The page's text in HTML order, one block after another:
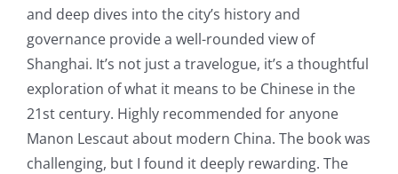
and deep dives into the city’s history and
governance provide a well-rounded view of
Shanghai. It’s not just a travelogue, it’s a thoughtful
exploration of what it means to be Chinese in the
21st century. Highly recommended for anyone
Manon Lescaut about modern China. The book was
challenging, but I found it deeply rewarding. The